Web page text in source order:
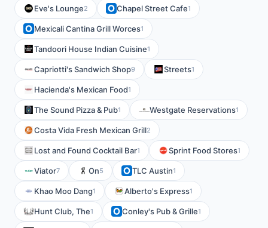
Eve's Lounge2 Chapel Street Cafe1
Mexicali Cantina Grill Worces1
Tandoori House Indian Cuisine1
Capriotti's Sandwich Shop9 Streets1
Hacienda's Mexican Food1
The Sound Pizza & Pub1 Westgate Reservations1
Costa Vida Fresh Mexican Grill2
Lost and Found Cocktail Bar1 Sprint Food Stores1
Viator7 On5 TLC Austin1
Khao Moo Dang1 Alberto's Express1
Hunt Club, The1 Conley's Pub & Grille1